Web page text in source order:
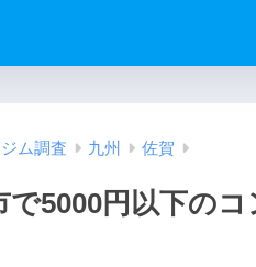
ム調査 九州 佐賀
で5000円以下の